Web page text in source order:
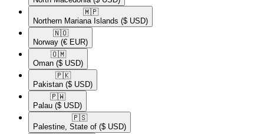
🇲🇵​
Northern Mariana Islands ($ USD)
🇳🇴​
Norway (€ EUR)
🇴🇲​
Oman ($ USD)
🇵🇰​
Pakistan ($ USD)
🇵🇼​
Palau ($ USD)
🇵🇸​
Palestine, State of ($ USD)